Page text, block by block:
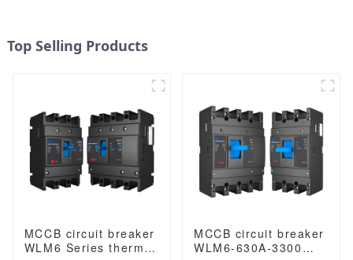
Top Selling Products
MCCB circuit breaker
WLM6 Series thermal
MCCB circuit breaker
WLM6-630A-3300